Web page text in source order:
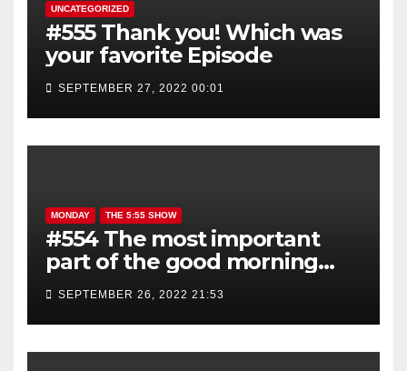
UNCATEGORIZED
#555 Thank you! Which was
your favorite Episode
SEPTEMBER 27, 2022 00:01
MONDAY THE 5:55 SHOW
#554 The most important
part of the good morning
show is YOU!
SEPTEMBER 26, 2022 21:53